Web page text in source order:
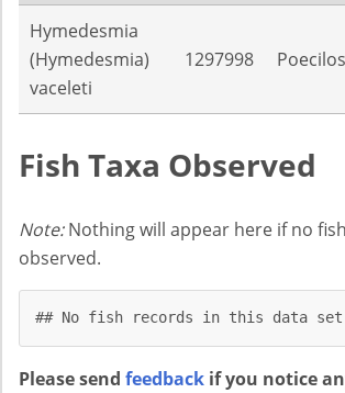
Hymedesmia
(Hymedesmia)
vaceleti
1297998
Fish Taxa Observed
Note:Nothing will appear here if no
observed.
## No fish records in this data
Please send feedback if you notice